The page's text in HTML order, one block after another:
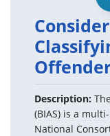
Description:
(BIAS) is a
National